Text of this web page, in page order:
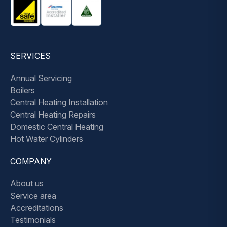
SERVICES
Annual Servicing
Boilers
Central Heating Installation
Central Heating Repairs
Domestic Central Heating
Hot Water Cylinders
COMPANY
About us
Service area
Accreditations
Testimonials